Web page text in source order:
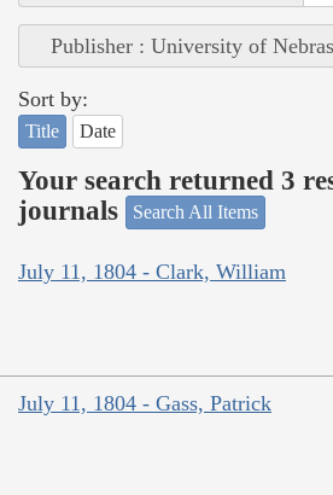
Publisher : University of
Sort by:
Title Date
Your search returned 3
journals
Search All Items
July 11, 1804 - Clark, William
July 11, 1804 - Gass, Patrick